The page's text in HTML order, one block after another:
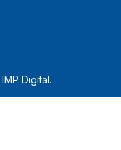
IMP Digital.